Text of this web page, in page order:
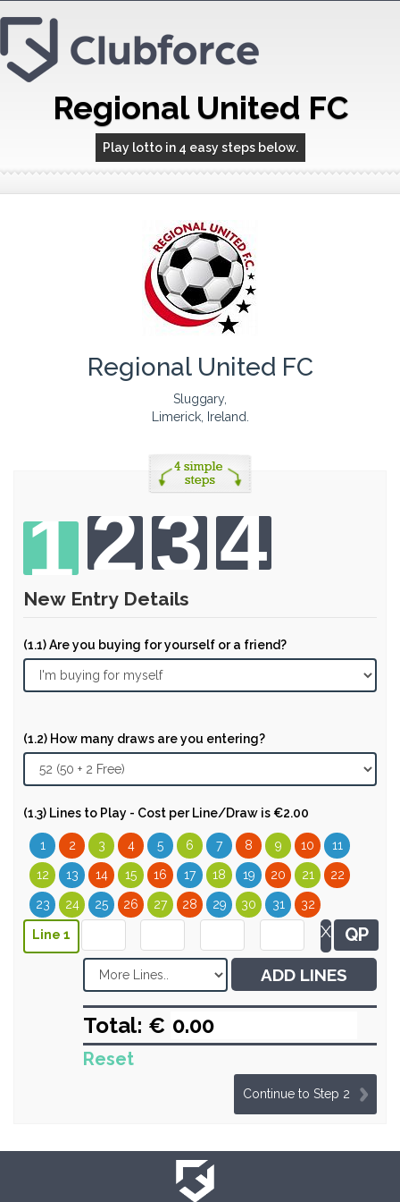
Regional United FC
Play lotto in 4 easy steps below.
Regional United FC
Sluggary,
Limerick, Ireland.
1234
New Entry Details
(1.1) Are you buying for yourself or a friend?
(1.2) How many draws are you entering?
(1.3) Lines to Play - Cost per Line/Draw is €2.00
1 2 3 4 5 6 7 8 9 10 11
12 13 14 15 16 17 18 19 20 21 22
23 24 25 26 27 28 29 30 31 32
Line 1 X QP
ADD LINES
Total: €
Reset
Continue to Step 2